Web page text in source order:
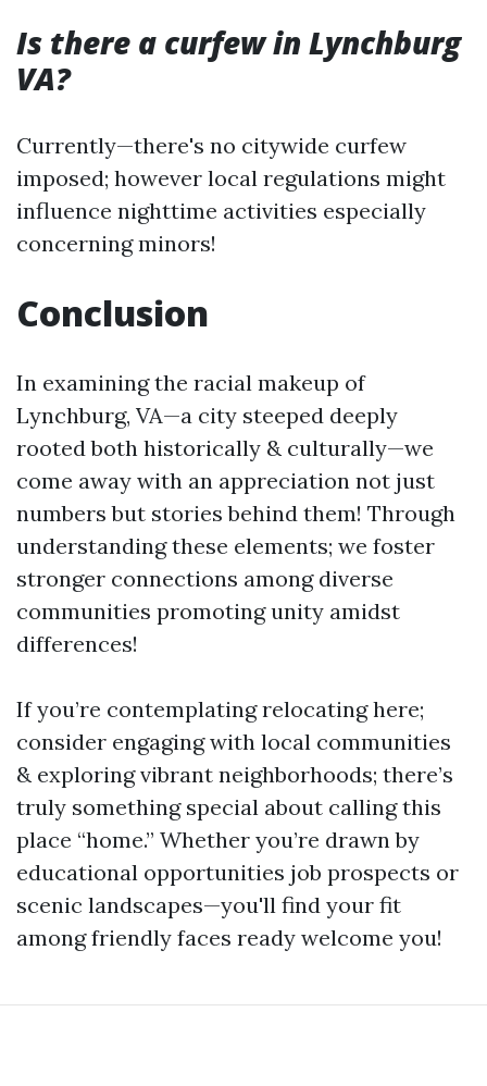
Is there a curfew in Lynchburg
VA?
Currently—there's no citywide curfew
imposed; however local regulations might
influence nighttime activities especially
concerning minors!
Conclusion
In examining the racial makeup of
Lynchburg, VA—a city steeped deeply
rooted both historically & culturally—we
come away with an appreciation not just
numbers but stories behind them! Through
understanding these elements; we foster
stronger connections among diverse
communities promoting unity amidst
differences!
If you’re contemplating relocating here;
consider engaging with local communities
& exploring vibrant neighborhoods; there’s
truly something special about calling this
place “home.” Whether you’re drawn by
educational opportunities job prospects or
scenic landscapes—you'll find your fit
among friendly faces ready welcome you!